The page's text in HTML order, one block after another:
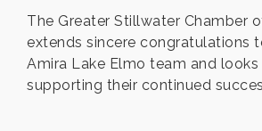
The Greater Stillwater Chamber
extends sincere congratulations
Amira Lake Elmo team and
supporting their continued